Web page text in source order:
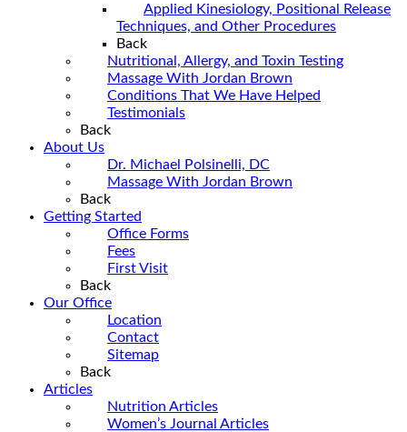
Applied Kinesiology, Positional Release
Techniques, and Other Procedures
Back
Nutritional, Allergy, and Toxin Testing
Massage With Jordan Brown
Conditions That We Have Helped
Testimonials
Back
About Us
Dr. Michael Polsinelli, DC
Massage With Jordan Brown
Back
Getting Started
Office Forms
Fees
First Visit
Back
Our Office
Location
Contact
Sitemap
Back
Articles
Nutrition Articles
Women’s Journal Articles